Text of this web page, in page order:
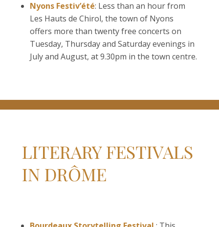
Nyons Festiv’été: Less than an hour from
Les Hauts de Chirol, the town of Nyons
offers more than twenty free concerts on
Tuesday, Thursday and Saturday evenings in
July and August, at 9.30pm in the town centre.
LITERARY FESTIVALS
IN DRÔME